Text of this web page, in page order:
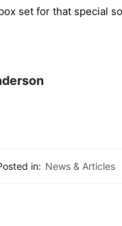
set for that special
in: News & Articles